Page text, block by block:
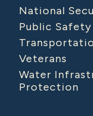
National
Public
Veterans
Water
Protection